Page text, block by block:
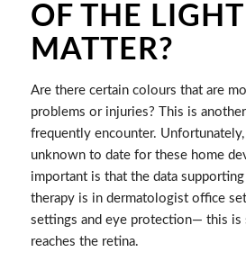
OF THE LIGHT
MATTER?
Are there certain colours that are
problems or injuries? This is another
frequently encounter.
unknown to date for these home
important is that the data
therapy is in dermatologist office
settings and eye protection— this is
reaches the retina.